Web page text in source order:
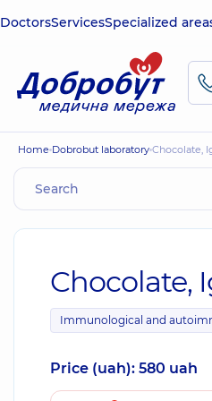
DoctorsServicesSpecialized
Home Dobrobut laboratory Chocolate,
Chocolate,
Immunological and
Price (uah): 580 uah